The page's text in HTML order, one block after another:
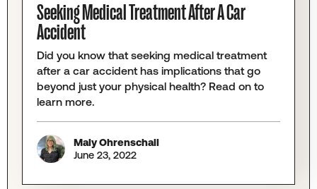
Seeking Medical Treatment After A Car
Accident
Did you know that seeking medical treatment
after a car accident has implications that go
beyond just your physical health? Read on to
learn more.
Maly Ohrenschall
June 23, 2022